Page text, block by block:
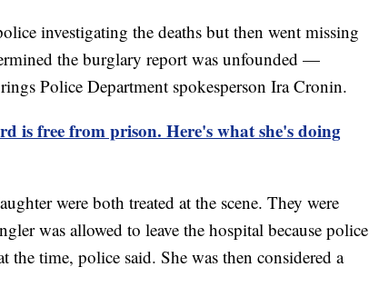
investigating the deaths but then went missing
the burglary report was unfounded —
Police Department spokesperson Ira Cronin.
is free from prison. Here's what she's doing
were both treated at the scene. They were
was allowed to leave the hospital because police
the time, police said. She was then considered a